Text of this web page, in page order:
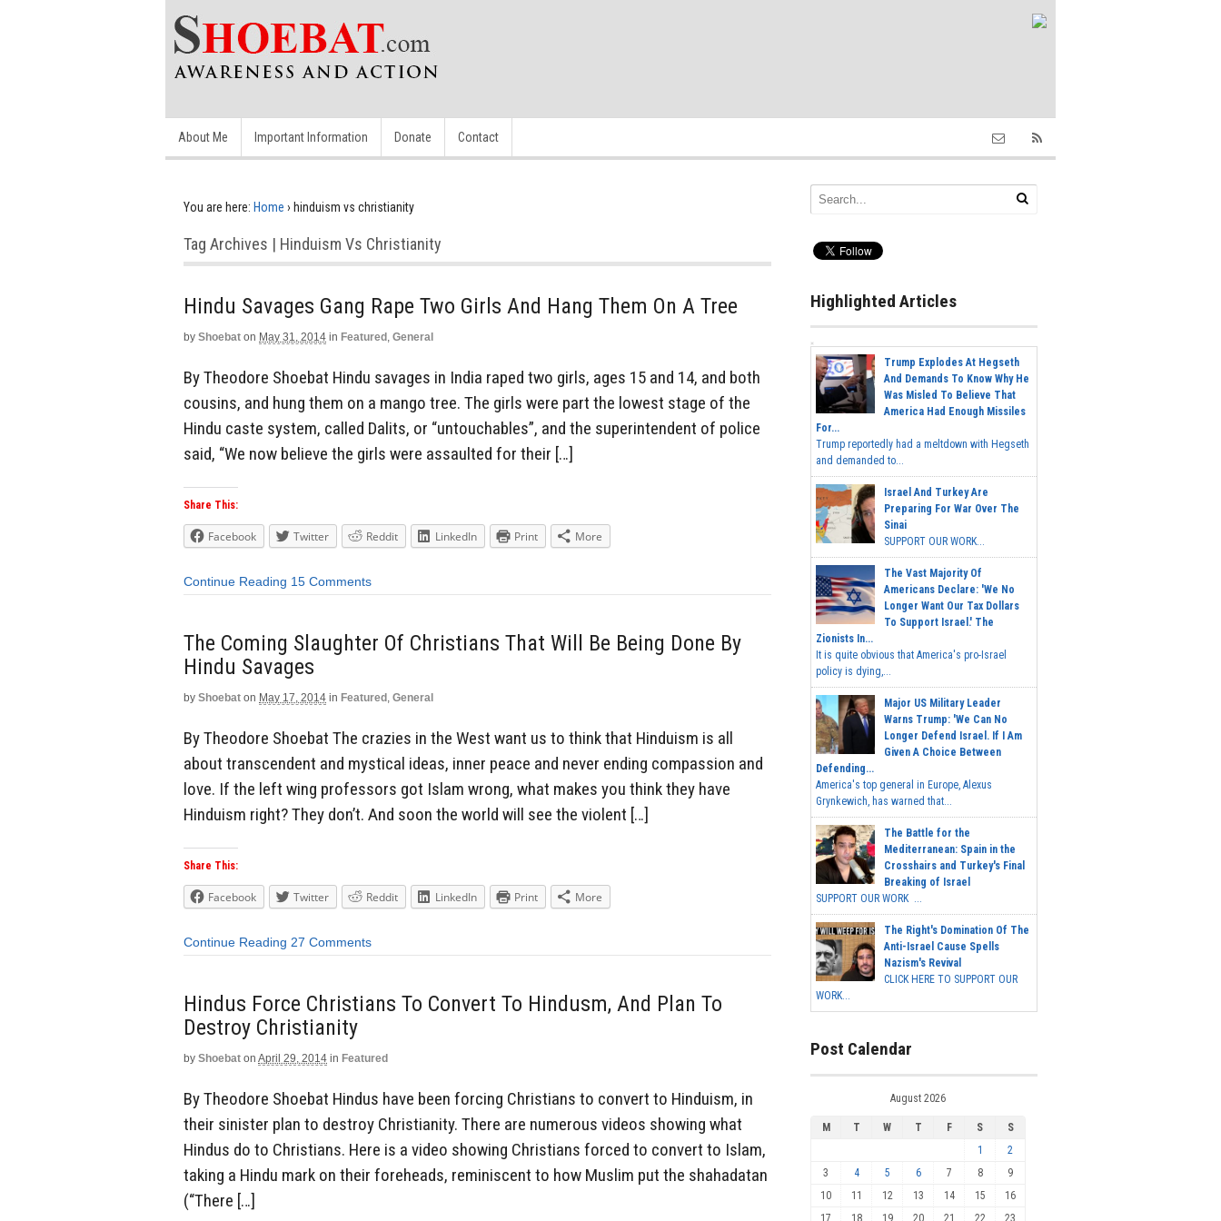
About Me Important Information Donate Contact
You are here: Home › hinduism vs christianity
Tag Archives | Hinduism Vs Christianity
Hindu Savages Gang Rape Two Girls And Hang Them On A Tree
by Shoebat on May 31, 2014 in Featured , General
By Theodore Shoebat Hindu savages in India raped two girls, ages 15 and 14, and both
cousins, and hung them on a mango tree. The girls were part the lowest stage of the
Hindu caste system, called Dalits, or “untouchables”, and the superintendent of police
said, “We now believe the girls were assaulted for their […]
Share This:
Facebook Twitter Reddit LinkedIn Print More
Continue Reading 15 Comments
The Coming Slaughter Of Christians That Will Be Being Done By
Hindu Savages
by Shoebat on May 17, 2014 in Featured , General
By Theodore Shoebat The crazies in the West want us to think that Hinduism is all
about transcendent and mystical ideas, inner peace and never ending compassion and
love. If the left wing professors got Islam wrong, what makes you think they have
Hinduism right? They don’t. And soon the world will see the violent […]
Share This:
Facebook Twitter Reddit LinkedIn Print More
Continue Reading 27 Comments
Hindus Force Christians To Convert To Hindusm, And Plan To
Destroy Christianity
by Shoebat on April 29, 2014 in Featured
By Theodore Shoebat Hindus have been forcing Christians to convert to Hinduism, in
their sinister plan to destroy Christianity. There are numerous videos showing what
Hindus do to Christians. Here is a video showing Christians forced to convert to Islam,
taking a Hindu mark on their foreheads, reminiscent to how Muslim put the shahadatan
(“There […]
Highlighted Articles
Trump Explodes At Hegseth
And Demands To Know Why He
Was Misled To Believe That
America Had Enough Missiles
For...
Trump reportedly had a meltdown with Hegseth
and demanded to...
Israel And Turkey Are
Preparing For War Over The
Sinai
SUPPORT OUR WORK...
The Vast Majority Of
Americans Declare: 'We No
Longer Want Our Tax Dollars
To Support Israel.' The
Zionists In...
It is quite obvious that America's pro-Israel
policy is dying,...
Major US Military Leader
Warns Trump: 'We Can No
Longer Defend Israel. If I Am
Given A Choice Between
Defending...
America's top general in Europe, Alexus
Grynkewich, has warned that...
The Battle for the
Mediterranean: Spain in the
Crosshairs and Turkey's Final
Breaking of Israel
SUPPORT OUR WORK ...
The Right's Domination Of The
Anti-Israel Cause Spells
Nazism's Revival
CLICK HERE TO SUPPORT OUR
WORK...
Post Calendar
August 2026
M T W T F S
S
1
2
3
4 5 6 7 8
9
10
11 12 13 14 15
16
17
18 19 20 21 22 23